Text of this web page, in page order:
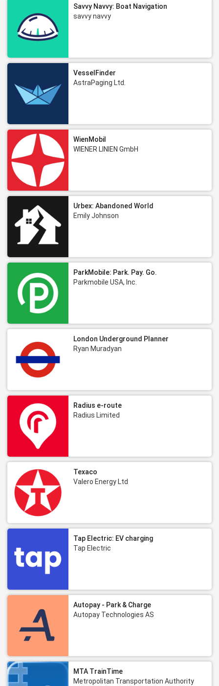
Savvy Navvy: Boat Navigation
savvy navvy
VesselFinder
AstraPaging Ltd.
WienMobil
WIENER LINIEN GmbH
Urbex: Abandoned World
Emily Johnson
ParkMobile: Park. Pay. Go.
Parkmobile USA, Inc.
London Underground Planner
Ryan Muradyan
Radius e-route
Radius Limited
Texaco
Valero Energy Ltd
Tap Electric: EV charging
Tap Electric
Autopay - Park & Charge
Autopay Technologies AS
MTA TrainTime
Metropolitan Transportation Authority